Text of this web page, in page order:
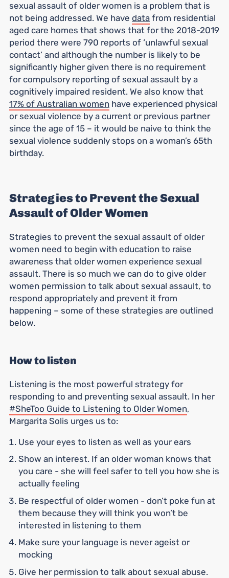
sexual assault of older women is a problem that is
not being addressed. We have data from residential
aged care homes that shows that for the 2018-2019
period there were 790 reports of ‘unlawful sexual
contact’ and although the number is likely to be
significantly higher given there is no requirement
for compulsory reporting of sexual assault by a
cognitively impaired resident. We also know that
17% of Australian women have experienced physical
or sexual violence by a current or previous partner
since the age of 15 – it would be naive to think the
sexual violence suddenly stops on a woman’s 65th
birthday.
Strategies to Prevent the Sexual
Assault of Older Women
Strategies to prevent the sexual assault of older
women need to begin with education to raise
awareness that older women experience sexual
assault. There is so much we can do to give older
women permission to talk about sexual assault, to
respond appropriately and prevent it from
happening – some of these strategies are outlined
below.
How to listen
Listening is the most powerful strategy for
responding to and preventing sexual assault. In her
#SheToo Guide to Listening to Older Women,
Margarita Solis urges us to:
Use your eyes to listen as well as your ears
Show an interest. If an older woman knows that
you care - she will feel safer to tell you how she is
actually feeling
Be respectful of older women - don’t poke fun at
them because they will think you won’t be
interested in listening to them
Make sure your language is never ageist or
mocking
Give her permission to talk about sexual abuse.